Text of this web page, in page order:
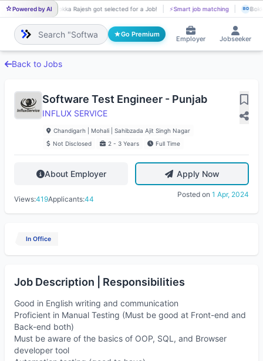
Powered by AI
BO Bokka Rajesh got selected for a Job! ⚡Smart job matching BO
Go Premium
Employer Jobseeker
Back to Jobs
Software Test Engineer - Punjab
INFLUX SERVICE
Chandigarh | Mohali | Sahibzada Ajit Singh Nagar
Not Disclosed
2 - 3 Years Full Time
About Employer Apply Now
Views:419Applicants:44
Posted on 1 Apr, 2024
In Office
Job Description | Responsibilities
Good in English writing and communication
Proficient in Manual Testing (Must be good at Front-end and
Back-end both)
Must be aware of the basics of OOP, SQL, and Browser
developer tool